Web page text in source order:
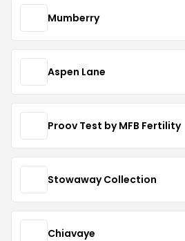
Mumberry
Aspen Lane
Proov Test by MFB Fertility
Stowaway Collection
Chiavaye